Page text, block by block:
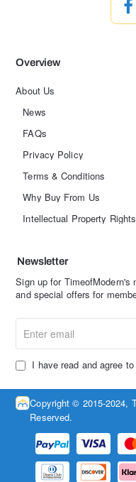
Overview
About Us
News
FAQs
Privacy Policy
Terms & Conditions
Why Buy From Us
Intellectual Property Rights
Newsletter
Sign up for
and special offers for
email
I have read and agree
Copyright © 2015-2024,
Reserved.